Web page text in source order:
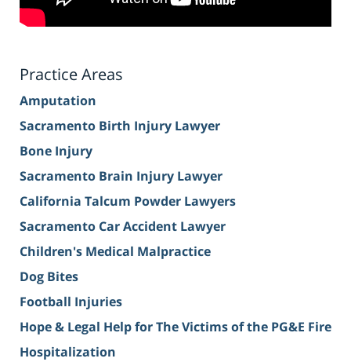
Practice Areas
Amputation
Sacramento Birth Injury Lawyer
Bone Injury
Sacramento Brain Injury Lawyer
California Talcum Powder Lawyers
Sacramento Car Accident Lawyer
Children's Medical Malpractice
Dog Bites
Football Injuries
Hope & Legal Help for The Victims of the PG&E Fire
Hospitalization